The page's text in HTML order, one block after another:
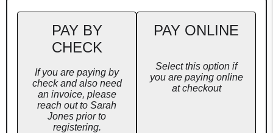
PAY BY
CHECK
If you are paying by
check and also need
an invoice, please
reach out to Sarah
Jones prior to
registering.
PAY ONLINE
Select this option if
you are paying online
at checkout